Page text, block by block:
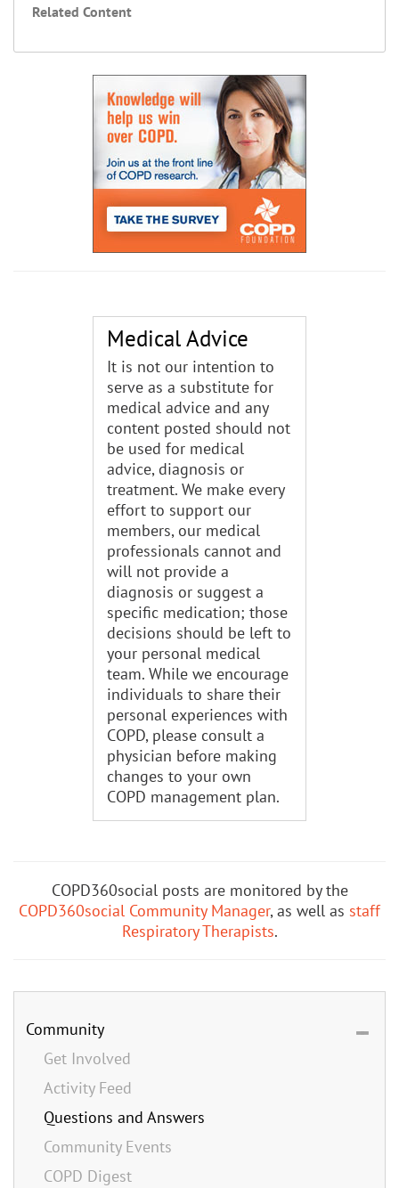
Related Content
Medical Advice
It is not our intention to
serve as a substitute for
medical advice and any
content posted should not
be used for medical
advice, diagnosis or
treatment. We make every
effort to support our
members, our medical
professionals cannot and
will not provide a
diagnosis or suggest a
specific medication; those
decisions should be left to
your personal medical
team. While we encourage
individuals to share their
personal experiences with
COPD, please consult a
physician before making
changes to your own
COPD management plan.
COPD360social posts are monitored by the
COPD360social Community Manager, as well as staff
Respiratory Therapists.
Community
Get Involved
Activity Feed
Questions and Answers
Community Events
COPD Digest